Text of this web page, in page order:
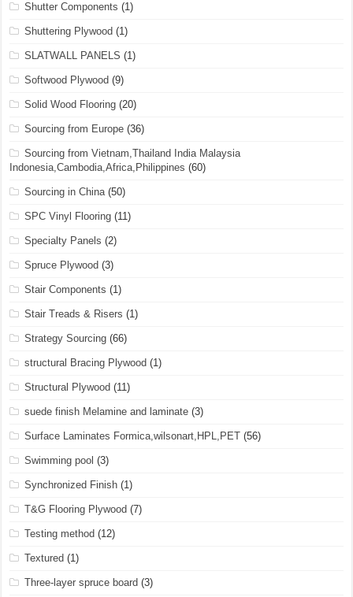
Shutter Components (1)
Shuttering Plywood (1)
SLATWALL PANELS (1)
Softwood Plywood (9)
Solid Wood Flooring (20)
Sourcing from Europe (36)
Sourcing from Vietnam,Thailand India Malaysia
Indonesia,Cambodia,Africa,Philippines (60)
Sourcing in China(50)
SPC Vinyl Flooring (11)
Specialty Panels (2)
Spruce Plywood (3)
Stair Components (1)
Stair Treads & Risers (1)
Strategy Sourcing (66)
structural Bracing Plywood (1)
Structural Plywood (11)
suede finish Melamine and laminate (3)
Surface Laminates Formica,wilsonart,HPL,PET (56)
Swimming pool (3)
Synchronized Finish (1)
T&G Flooring Plywood (7)
Testing method (12)
Textured (1)
Three-layer spruce board (3)